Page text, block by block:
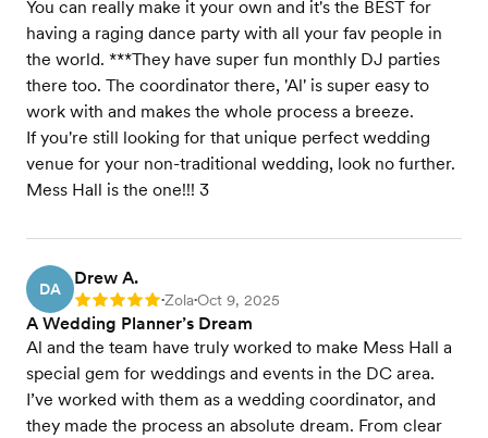
You can really make it your own and it's the BEST for
having a raging dance party with all your fav people in
the world. ***They have super fun monthly DJ parties
there too. The coordinator there, 'Al' is super easy to
work with and makes the whole process a breeze.
If you're still looking for that unique perfect wedding
venue for your non-traditional wedding, look no further.
Mess Hall is the one!!! 3
DA
Drew A.
Rating: 5 •Zola•Oct 9, 2025
A Wedding Planner’s Dream
Al and the team have truly worked to make Mess Hall a
special gem for weddings and events in the DC area.
I’ve worked with them as a wedding coordinator, and
they made the process an absolute dream. From clear